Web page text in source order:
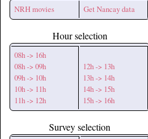
NRH movies Get Nancay data
Hour selection
08h -> 16h
08h -> 09h
09h -> 10h
10h -> 11h
11h -> 12h
12h -> 13h
13h -> 14h
14h -> 15h
15h -> 16h
Survey selection